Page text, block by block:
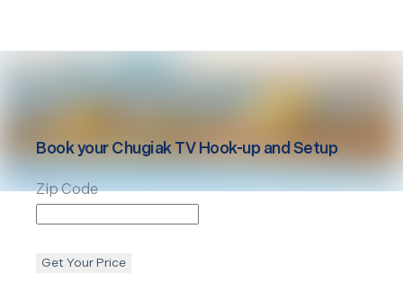
Book yourChugiakTV Hook-up and Setup
Zip Code
Get Your Price